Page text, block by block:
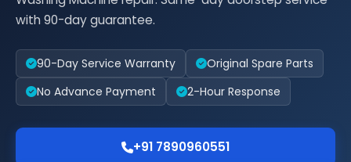
with 90-day guarantee.
90-Day Service Warranty
Original Spare Parts
No Advance Payment
2-Hour Response
+91 7890960551